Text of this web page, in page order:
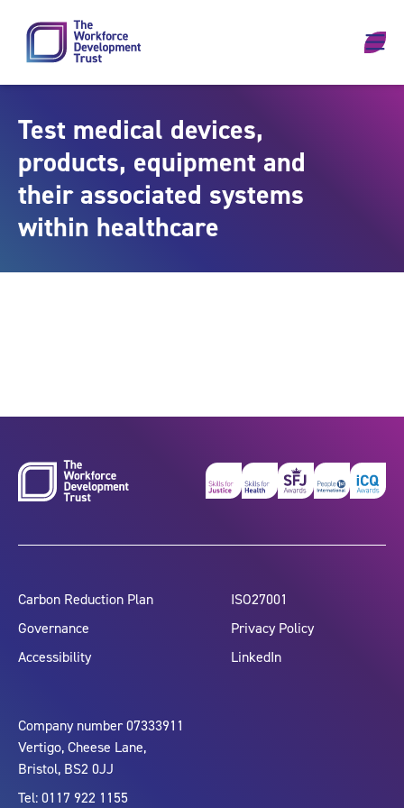
Test medical devices,
products, equipment and
their associated systems
within healthcare
Carbon Reduction Plan
Governance
Accessibility
ISO27001
Privacy Policy
LinkedIn
Company number 07333911
Vertigo, Cheese Lane,
Bristol, BS2 0JJ
Tel: 0117 922 1155